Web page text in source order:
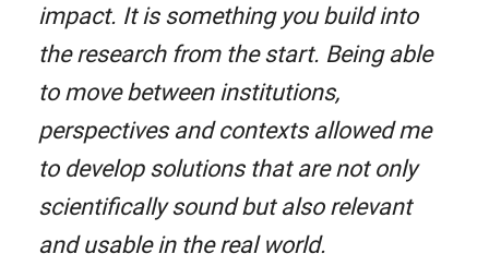
impact. It is something you build into
the research from the start. Being able
to move between institutions,
perspectives and contexts allowed me
to develop solutions that are not only
scientifically sound but also relevant
and usable in the real world.